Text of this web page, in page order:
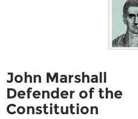
John Marshall
Defender of the
Constitution